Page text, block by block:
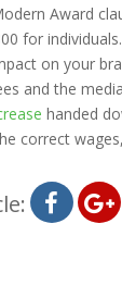
Award
for
on your
and the
handed
correct